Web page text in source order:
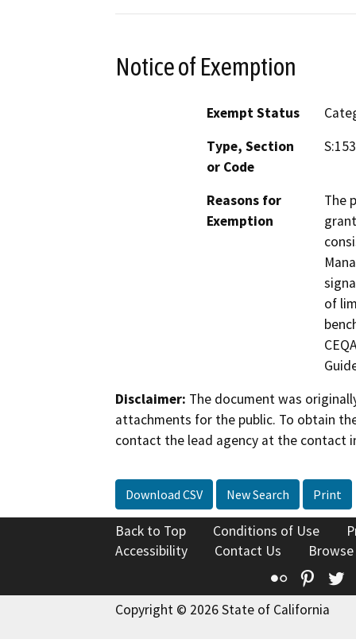
Notice of Exemption
Exempt Status
Type, Section
or Code
Reasons for
Exemption
The
of
Disclaimer: The document was
attachments for the public. To obtain
contact the lead agency at the contact
Download CSV New Search Print
Back to Top Conditions of Use
Accessibility
Contact Us
Flickr
Copyright © 2026 State of California